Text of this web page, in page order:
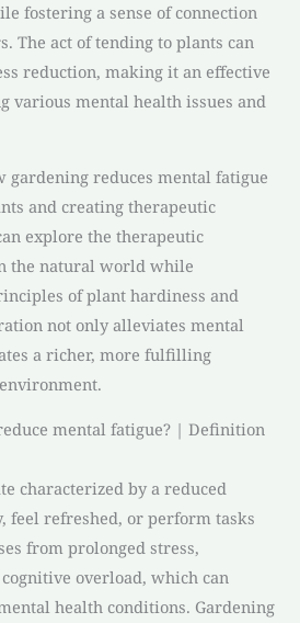
fostering a sense of connection
The act of tending to plants can
reduction, making it an effective
various mental health issues and
gardening reduces mental fatigue
and creating therapeutic
explore the therapeutic
the natural world while
of plant hardiness and
not only alleviates mental
a richer, more fulfilling
mental fatigue? | Definition
characterized by a reduced
refreshed, or perform tasks
from prolonged stress,
overload, which can
health conditions. Gardening